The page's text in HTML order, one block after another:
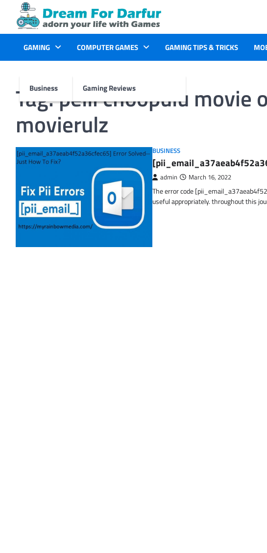
content
GAMING
Business
COMPUTER GAMES
Gaming Reviews
GAMING TIPS & TRICKS
Tag:pelli choopulu movie
movierulz
BUSINESS
admin March 16, 2022
The error code
useful appropriately. throughout this